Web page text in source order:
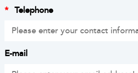
* Telephone
E-mail